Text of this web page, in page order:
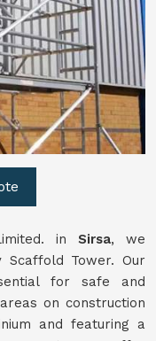
in Sirsa, we
Scaffold Tower. Our
for safe and
on construction
and featuring a